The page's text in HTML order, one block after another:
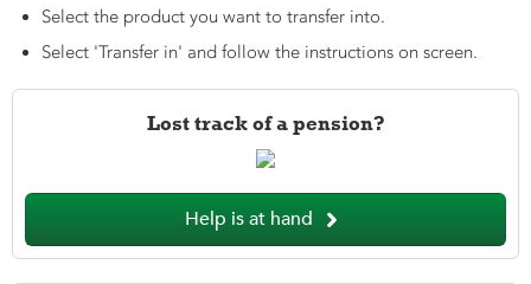
Select the product you want to transfer into.
Select 'Transfer in' and follow the instructions on screen.
Lost track of a pension?
Help is at hand 